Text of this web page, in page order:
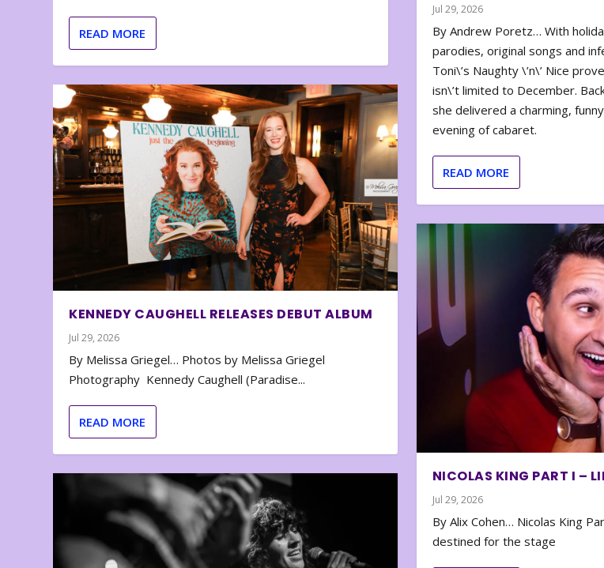
READ MORE
KENNEDY CAUGHELL RELEASES DEBUT ALBUM
Jul 29, 2026
By Melissa Griegel… Photos by Melissa Griegel
Photography Kennedy Caughell (Paradise...
READ MORE
Jul 29, 2026
By Andrew Poretz… With
parodies, original songs and
Toni\’s Naughty \’n\’ Nice
isn\’t limited to December.
she delivered a charming,
evening of cabaret.
READ MORE
NICOLAS KING PART I –
Jul 29, 2026
By Alix Cohen… Nicolas King
destined for the stage